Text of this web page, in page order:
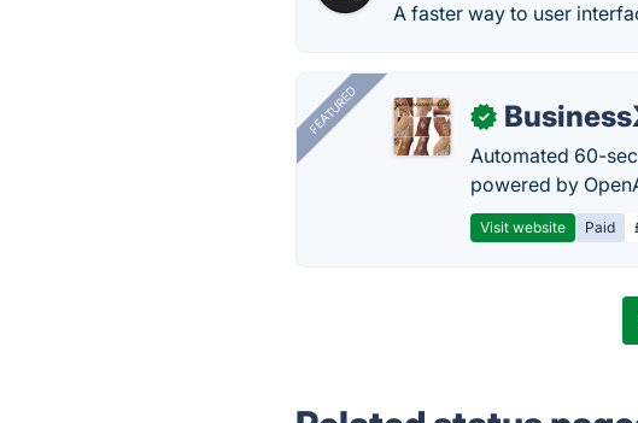
A faster way to user
FEATURED ✓
Automated 60-
powered by
Visit website Paid